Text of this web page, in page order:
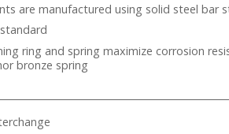
are manufactured using solid steel bar
ring and spring maximize corrosion
bronze spring